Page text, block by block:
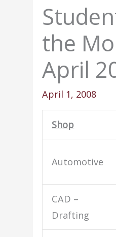
the
April
April 1, 2008
Shop
Automotive
CAD –
Drafting